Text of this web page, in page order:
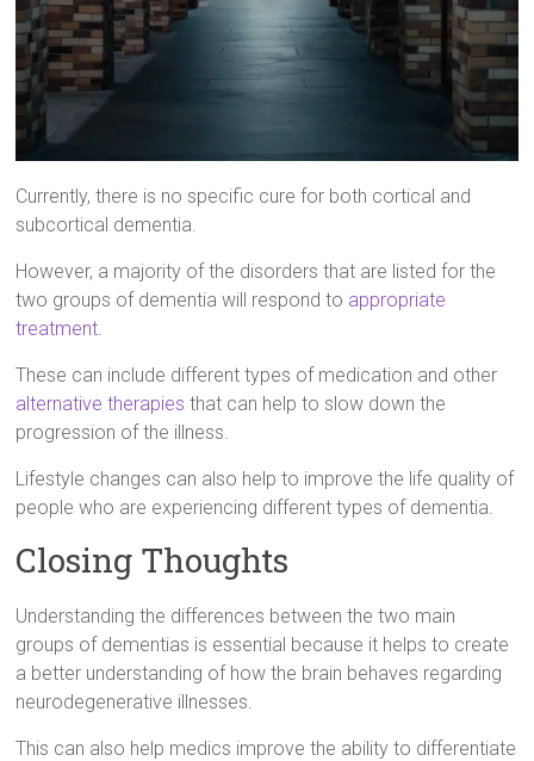
Currently, there is no specific cure for both cortical and
subcortical dementia.
However, a majority of the disorders that are listed for the
two groups of dementia will respond to appropriate
treatment.
These can include different types of medication and other
alternative therapies that can help to slow down the
progression of the illness.
Lifestyle changes can also help to improve the life quality of
people who are experiencing different types of dementia.
Closing Thoughts
Understanding the differences between the two main
groups of dementias is essential because it helps to create
a better understanding of how the brain behaves regarding
neurodegenerative illnesses.
This can also help medics improve the ability to differentiate